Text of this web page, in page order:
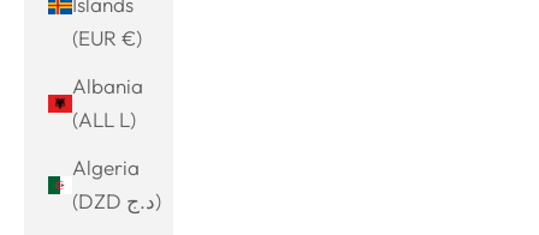
(EUR €)
Albania
(ALL L)
Algeria
(DZD د.ج)